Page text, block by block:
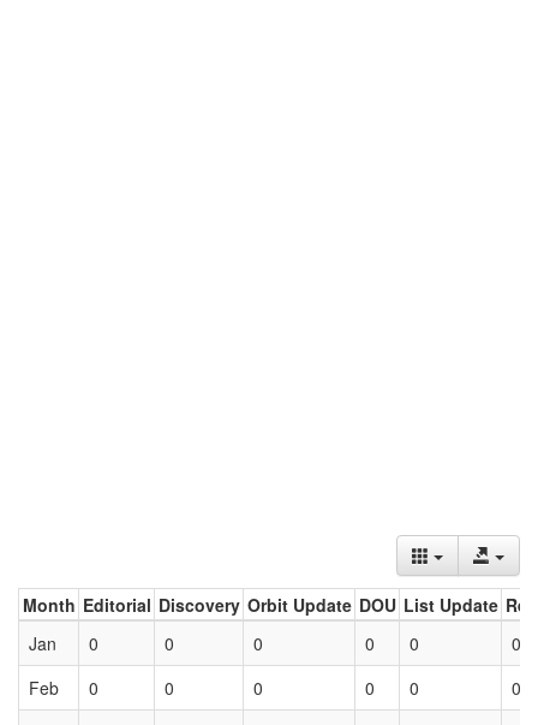
Month Editorial Discovery Orbit Update DOU List Update
Jan
0 0 0 0 0
0
Feb
0 0 0 0 0
0